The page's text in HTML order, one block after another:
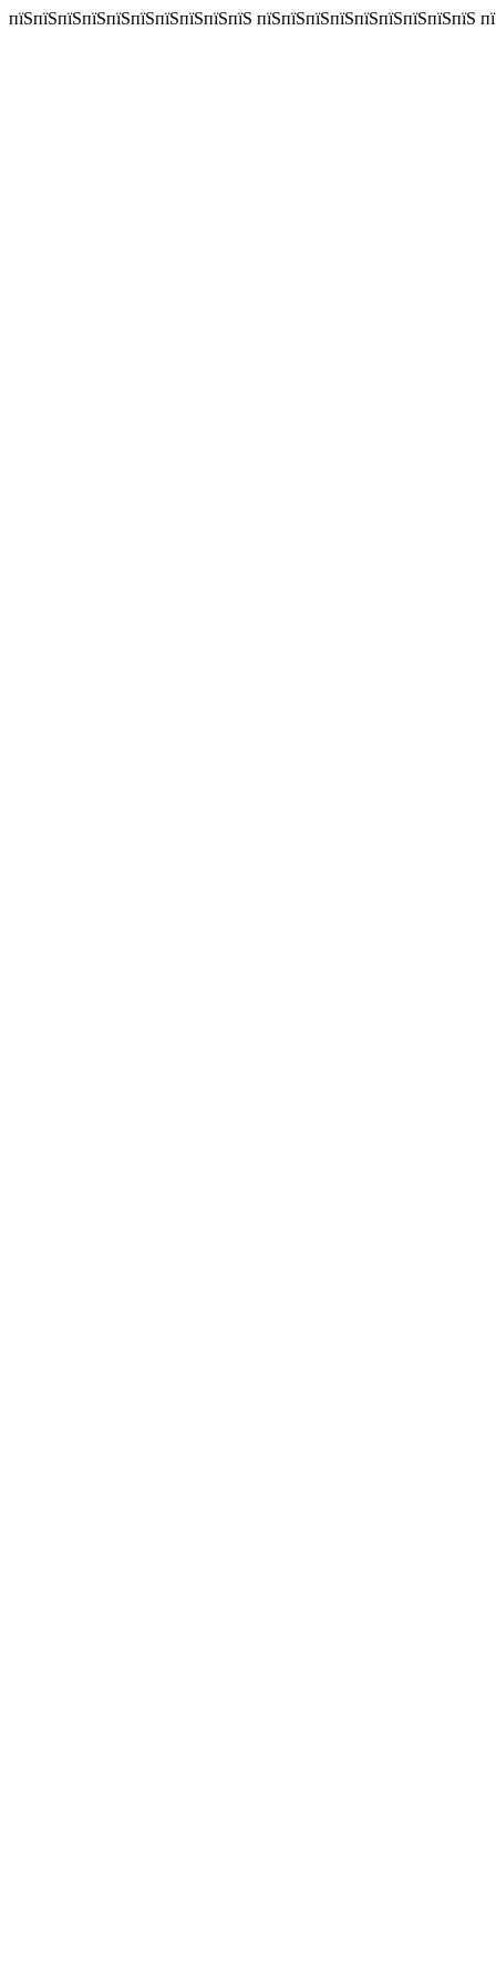
пїЅпїЅпїЅпїЅпїЅпїЅпїЅпїЅпїЅпїЅ пїЅпїЅпїЅпїЅпїЅпїЅпїЅпїЅпїЅ